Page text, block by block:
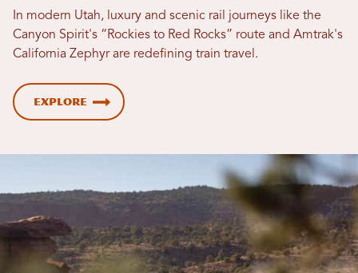
In modern Utah, luxury and scenic rail journeys like the
Canyon Spirit's “Rockies to Red Rocks” route and Amtrak's
California Zephyr are redefining train travel.
Explore